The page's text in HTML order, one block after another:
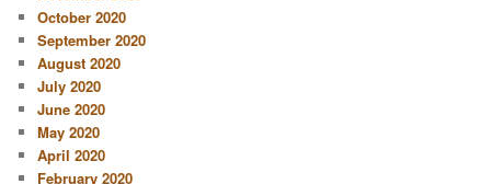
October 2020
September 2020
August 2020
July 2020
June 2020
May 2020
April 2020
February 2020